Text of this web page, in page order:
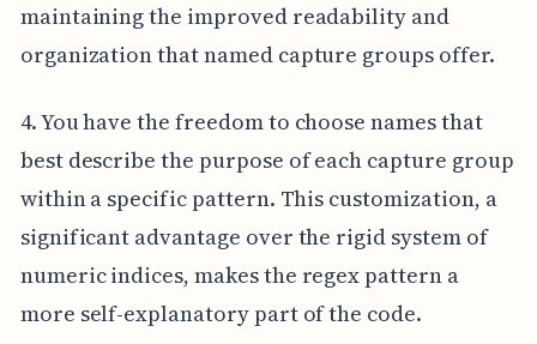
maintaining the improved readability and
organization that named capture groups offer.
4. You have the freedom to choose names that
best describe the purpose of each capture group
within a specific pattern. This customization, a
significant advantage over the rigid system of
numeric indices, makes the regex pattern a
more self-explanatory part of the code.